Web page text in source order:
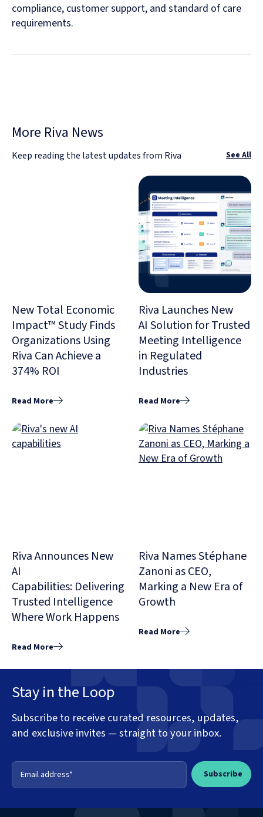
compliance, customer support, and standard of care
requirements.
More Riva News
Keep reading the latest updates from Riva See All
New Total Economic
Impact™ Study Finds
Organizations Using
Riva Can Achieve a
374% ROI
Read More
Riva Launches New
AI Solution for Trusted
Meeting Intelligence
in Regulated
Industries
Read More
Riva Announces New
AI
Capabilities: Delivering
Trusted Intelligence
Where Work Happens
Read More
Riva Names Stéphane
Zanoni as CEO,
Marking a New Era of
Growth
Read More
Stay in the Loop
Subscribe to receive curated resources, updates,
and exclusive invites — straight to your inbox.